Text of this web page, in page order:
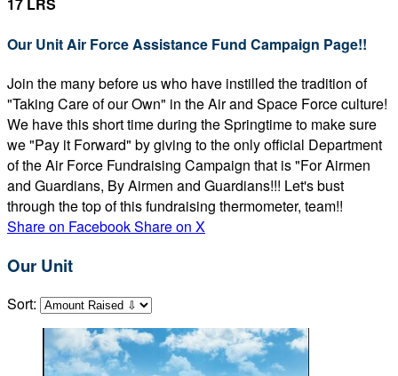
17 LRS
Our Unit Air Force Assistance Fund Campaign Page!!
Join the many before us who have instilled the tradition of
"Taking Care of our Own" in the Air and Space Force culture!
We have this short time during the Springtime to make sure
we "Pay it Forward" by giving to the only official Department
of the Air Force Fundraising Campaign that is "For Airmen
and Guardians, By Airmen and Guardians!!! Let's bust
through the top of this fundraising thermometer, team!!
Share on FacebookShare on X
Our Unit
Sort: